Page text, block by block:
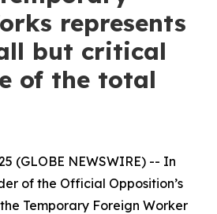
represents
but critical
of the total
(GLOBE NEWSWIRE) -- In
of the Official Opposition’s
Temporary Foreign Worker